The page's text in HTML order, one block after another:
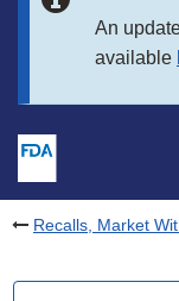
Skip to in this
An
available
Recalls, Market